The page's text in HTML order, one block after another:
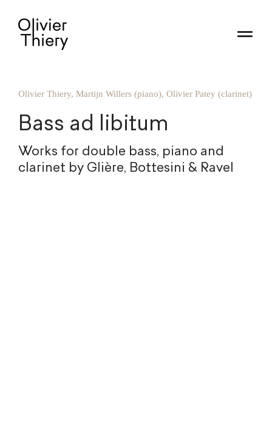
Olivier Thiery, Martijn Willers (piano), Olivier Patey (clarinet)
Bass ad libitum
Works for double bass, piano and
clarinet by Glière, Bottesini & Ravel